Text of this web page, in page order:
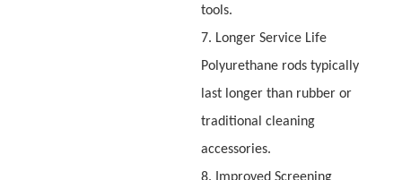
tools.
7. Longer Service Life
Polyurethane rods typically
last longer than rubber or
traditional cleaning
accessories.
8. Improved Screening